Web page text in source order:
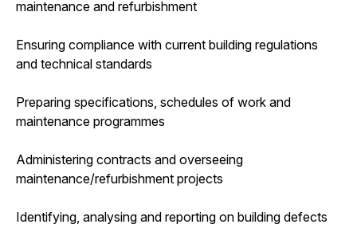
maintenance and refurbishment
Ensuring compliance with current building regulations
and technical standards
Preparing specifications, schedules of work and
maintenance programmes
Administering contracts and overseeing
maintenance/refurbishment projects
Identifying, analysing and reporting on building defects